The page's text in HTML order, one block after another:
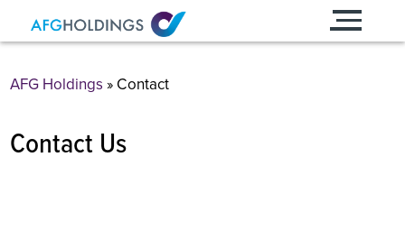
AFG Holdings » Contact
Contact Us